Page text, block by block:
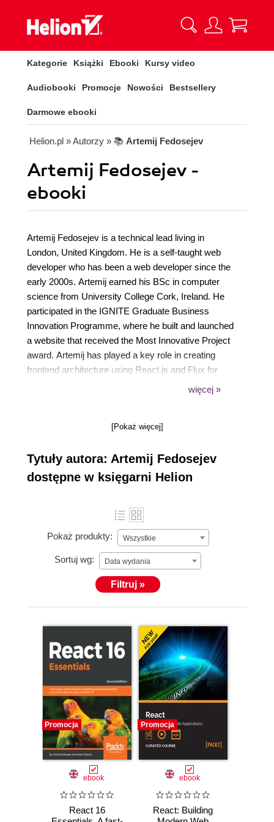
Kategorie Książki Ebooki Kursy video
Audiobooki Promocje Nowości Bestsellery
Darmowe ebooki
Helion.pl » Autorzy » 📚 Artemij Fedosejev
Artemij Fedosejev -
ebooki
Artemij Fedosejev is a technical lead living in
London, United Kingdom. He is a self-taught web
developer who has been a web developer since the
early 2000s. Artemij earned his BSc in computer
science from University College Cork, Ireland. He
participated in the IGNITE Graduate Business
Innovation Programme, where he built and launched
a website that received the Most Innovative Project
award. Artemij has played a key role in creating
frontend architecture using React.js and Flux for
various websites. Artemij created a number of open
więcej »
[Pokaż więcej]
Tytuły autora: Artemij Fedosejev
dostępne w księgarni Helion
Pokaż produkty: Wszystkie
Sortuj wg: Data wydania
Filtruj »
Promocja
ebook
React 16
Promocja
ebook
React: Building